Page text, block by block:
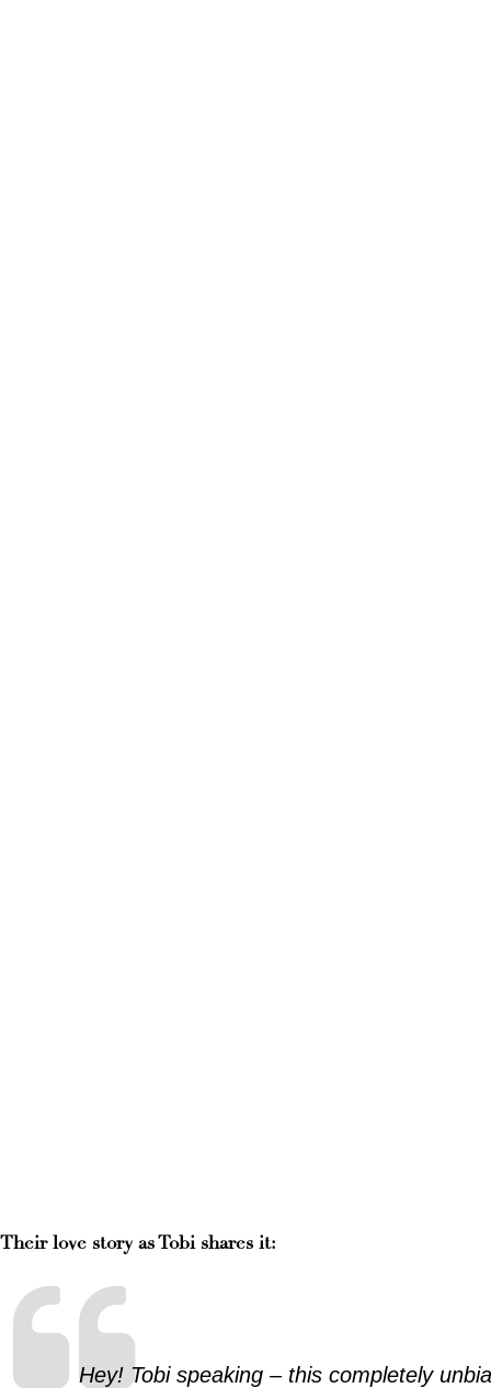
Their love story as Tobi shares it:
Hey! Tobi speaking – this completely